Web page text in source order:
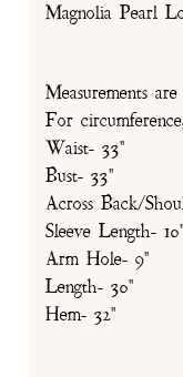
Magnolia Pearl
Measurements
For
Waist- 33"
Bust- 33"
Across Back/
Sleeve Length- 10"
Arm Hole- 9"
Length- 30"
Hem- 32"